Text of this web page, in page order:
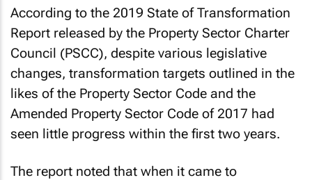
According to the 2019 State of Transformation
Report released by the Property Sector Charter
Council (PSCC), despite various legislative
changes, transformation targets outlined in the
likes of the Property Sector Code and the
Amended Property Sector Code of 2017 had
seen little progress within the first two years.
The report noted that when it came to